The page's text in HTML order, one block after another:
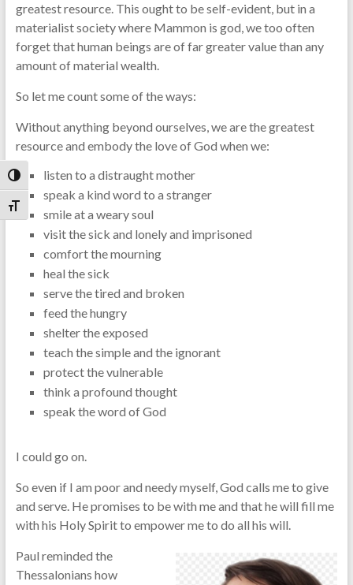
Toggle High Contrast
Toggle Font size
greatest resource. This ought to be self-evident, but in a
materialist society where Mammon is god, we too often
forget that human beings are of far greater value than any
amount of material wealth.
So let me count some of the ways:
Without anything beyond ourselves, we are the greatest
resource and embody the love of God when we:
listen to a distraught mother
speak a kind word to a stranger
smile at a weary soul
visit the sick and lonely and imprisoned
comfort the mourning
heal the sick
serve the tired and broken
feed the hungry
shelter the exposed
teach the simple and the ignorant
protect the vulnerable
think a profound thought
speak the word of God
I could go on.
So even if I am poor and needy myself, God calls me to give
and serve. He promises to be with me and that he will fill me
with his Holy Spirit to empower me to do all his will.
Paul reminded the
Thessalonians how